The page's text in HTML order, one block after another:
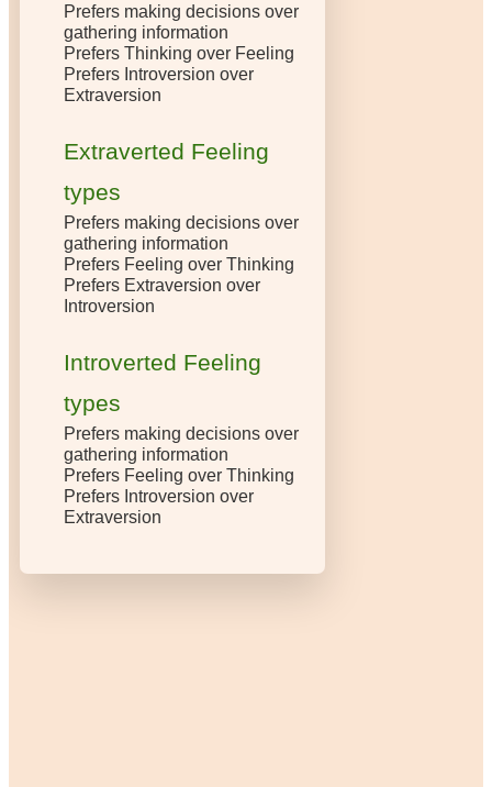
Prefers making decisions over
gathering information
Prefers Thinking over Feeling
Prefers Introversion over
Extraversion
Extraverted Feeling
types
Prefers making decisions over
gathering information
Prefers Feeling over Thinking
Prefers Extraversion over
Introversion
Introverted Feeling
types
Prefers making decisions over
gathering information
Prefers Feeling over Thinking
Prefers Introversion over
Extraversion